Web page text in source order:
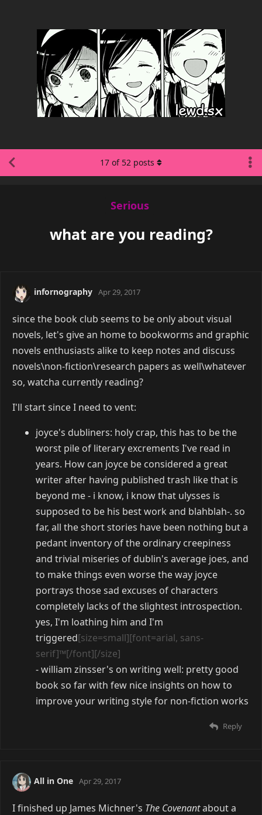
Serious
what are you reading?
17 of 52 posts
infornography Apr 29, 2017
since the book club seems to be only about visual
novels, let's give an home to bookworms and graphic
novels enthusiasts alike to keep notes and discuss
novels\non-fiction\research papers as well\whatever
so, watcha currently reading?
I'll start since I need to vent:
joyce's dubliners: holy crap, this has to be the
worst pile of literary excrements I've read in
years. How can joyce be considered a great
writer after having published trash like that is
beyond me - i know, i know that ulysses is
supposed to be his best work and blahblah-. so
far, all the short stories have been nothing but a
pedant inventory of the ordinary creepiness
and trivial miseries of dublin's average joes, and
to make things even worse the way joyce
portrays those sad excuses of characters
completely lacks of the slightest introspection.
yes, I'm loathing him and I'm
triggered[size=small][font=arial, sans-
serif]™[/font][/size]
- william zinsser's on writing well: pretty good
book so far with few nice insights on how to
improve your writing style for non-fiction works
Reply
All in One Apr 29, 2017
I finished up James Michner's The Covenantabout a